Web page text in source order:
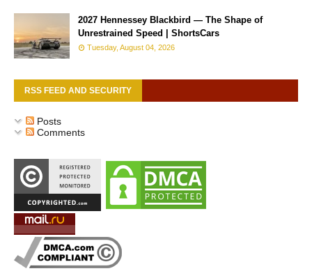
2027 Hennessey Blackbird — The Shape of
Unrestrained Speed | ShortsCars
Tuesday, August 04, 2026
RSS FEED AND SECURITY
Posts
Comments